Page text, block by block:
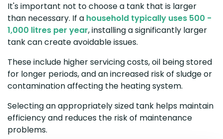
It's important not to choose a tank that is larger
than necessary. If a household typically uses 500 -
1,000 litres per year, installing a significantly larger
tank can create avoidable issues.
These include higher servicing costs, oil being stored
for longer periods, and an increased risk of sludge or
contamination affecting the heating system.
Selecting an appropriately sized tank helps maintain
efficiency and reduces the risk of maintenance
problems.